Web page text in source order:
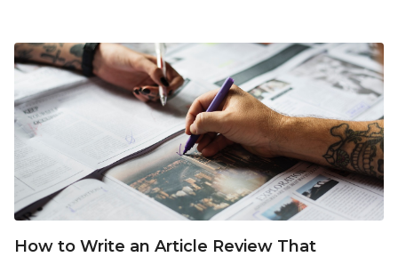
How to Write an Article Review That